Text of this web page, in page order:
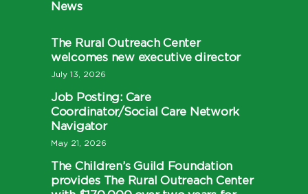
News
The Rural Outreach Center
welcomes new executive director
July 13, 2026
Job Posting: Care
Coordinator/Social Care Network
Navigator
May 21, 2026
The Children’s Guild Foundation
provides The Rural Outreach Center